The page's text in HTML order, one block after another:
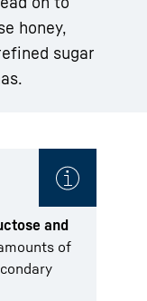
honey,
sugar
and
of